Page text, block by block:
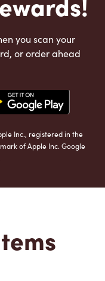
you scan your
or order ahead
Inc., registered in the
of Apple Inc. Google